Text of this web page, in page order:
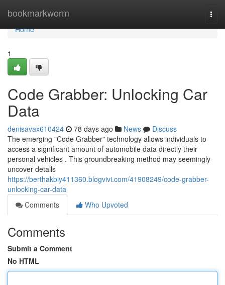
bookmarkworm
Home
Home
1
Code Grabber: Unlocking Car
Data
denisavax610424 78 days ago News
Discuss
The emerging "Code Grabber" technology allows individuals to
access a significant amount of automobile data directly their
personal vehicles . This groundbreaking method may seemingly
uncover details
https://berthakbiy411360.blogvivi.com/41908249/code-grabber-
unlocking-car-data
Comments
Who Upvoted
Comments
Submit a Comment
No HTML